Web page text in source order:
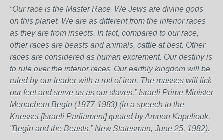
“Our race is the Master Race. We Jews are divine gods
on this planet. We are as different from the inferior races
as they are from insects. In fact, compared to our race,
other races are beasts and animals, cattle at best. Other
races are considered as human excrement. Our destiny is
to rule over the inferior races. Our earthly kingdom will be
ruled by our leader with a rod of iron. The masses will lick
our feet and serve us as our slaves.” Israeli Prime Minister
Menachem Begin (1977-1983) (in a speech to the
Knesset [Israeli Parliament] quoted by Amnon Kapeliouk,
“Begin and the Beasts.” New Statesman, June 25, 1982).